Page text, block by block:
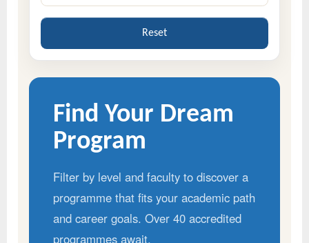
Reset
Find Your Dream
Program
Filter by level and faculty to discover a
programme that fits your academic path
and career goals. Over 40 accredited
programmes await.